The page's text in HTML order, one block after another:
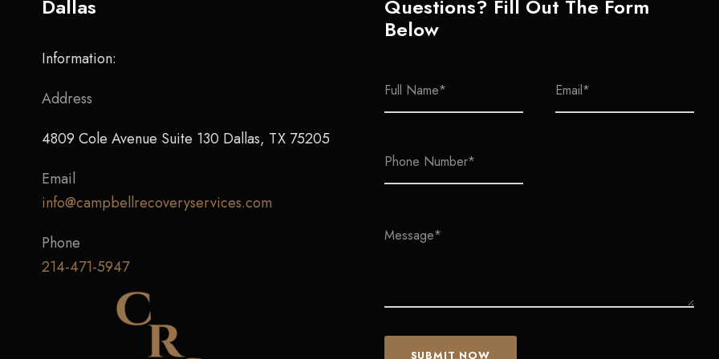
Dallas
Information:
Address
4809 Cole Avenue Suite 130 Dallas, TX 75205
Email
info@campbellrecoveryservices.com
Phone
214-471-5947
Questions? Fill Out The Form
Below